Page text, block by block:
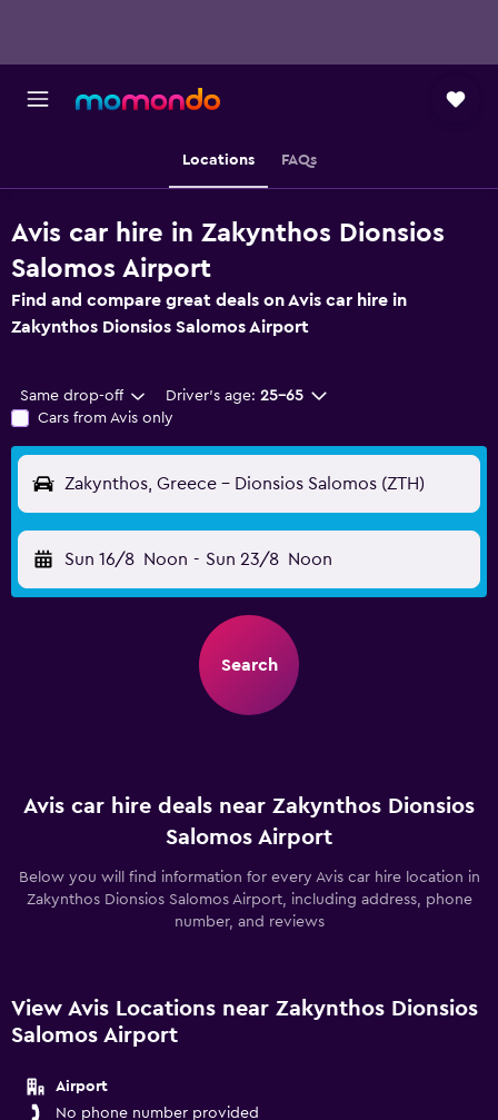
Locations FAQs
Avis car hire in Zakynthos Dionsios
Salomos Airport
Find and compare great deals on Avis car hire in
Zakynthos Dionsios Salomos Airport
Same drop-off Driver's age: 25-65
Cars from Avis only
Zakynthos, Greece - Dionsios Salomos (ZTH)
Sun 16/8 Noon - Sun 23/8 Noon
Search
Avis car hire deals near Zakynthos Dionsios
Salomos Airport
Below you will find information for every Avis car hire location in
Zakynthos Dionsios Salomos Airport, including address, phone
number, and reviews
View Avis Locations near Zakynthos Dionsios
Salomos Airport
Airport
No phone number provided